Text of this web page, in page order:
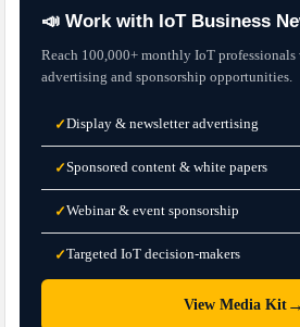
📣 Work with IoT Business
Reach 100,000+ monthly IoT
advertising and sponsorship opportunities.
✓Display & newsletter advertising
✓Sponsored content & white papers
✓Webinar & event sponsorship
✓Targeted IoT decision-makers
View Media Kit→